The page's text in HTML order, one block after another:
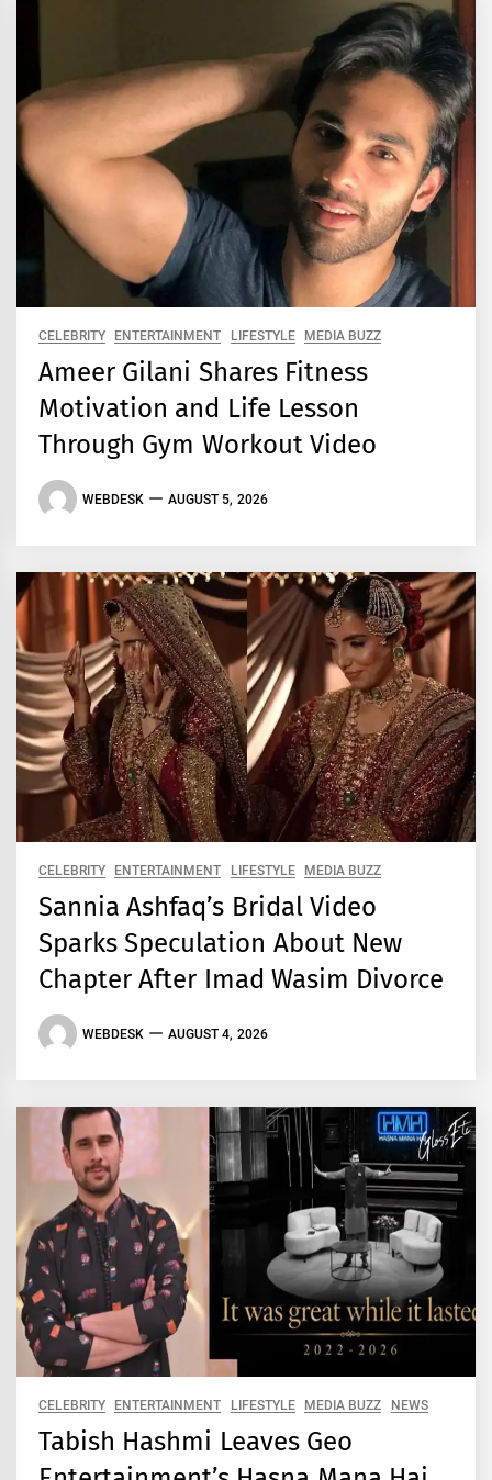
CELEBRITY ENTERTAINMENT LIFESTYLE MEDIA BUZZ
Ameer Gilani Shares Fitness
Motivation and Life Lesson
Through Gym Workout Video
WEBDESK AUGUST 5, 2026
CELEBRITY ENTERTAINMENT LIFESTYLE MEDIA BUZZ
Sannia Ashfaq’s Bridal Video
Sparks Speculation About New
Chapter After Imad Wasim Divorce
WEBDESK AUGUST 4, 2026
CELEBRITY ENTERTAINMENT LIFESTYLE MEDIA BUZZ NEWS
Tabish Hashmi Leaves Geo